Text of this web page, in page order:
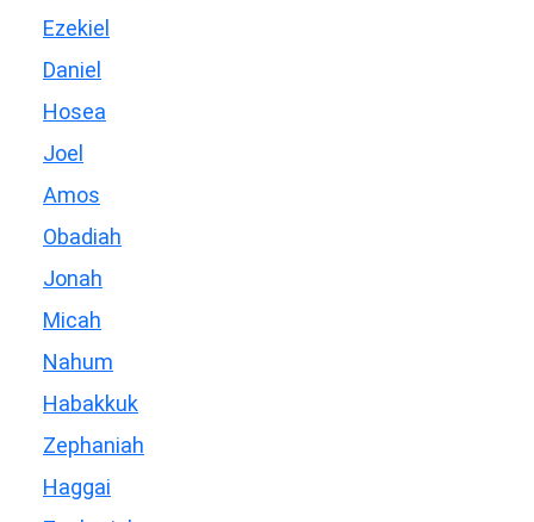
Ezekiel
Daniel
Hosea
Joel
Amos
Obadiah
Jonah
Micah
Nahum
Habakkuk
Zephaniah
Haggai